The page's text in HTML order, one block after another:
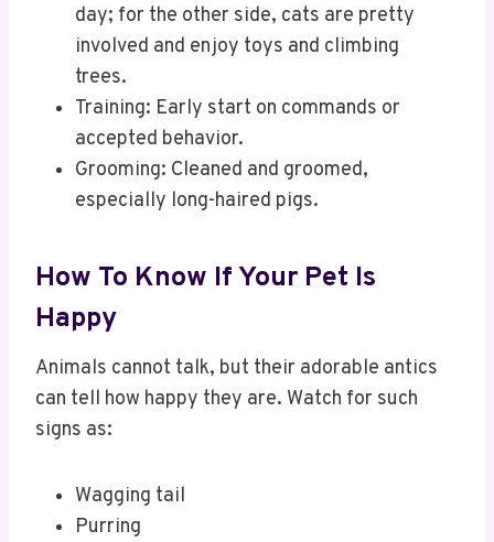
day; for the other side, cats are pretty
involved and enjoy toys and climbing
trees.
Training: Early start on commands or
accepted behavior.
Grooming: Cleaned and groomed,
especially long-haired pigs.
How To Know If Your Pet Is
Happy
Animals cannot talk, but their adorable antics
can tell how happy they are. Watch for such
signs as:
Wagging tail
Purring